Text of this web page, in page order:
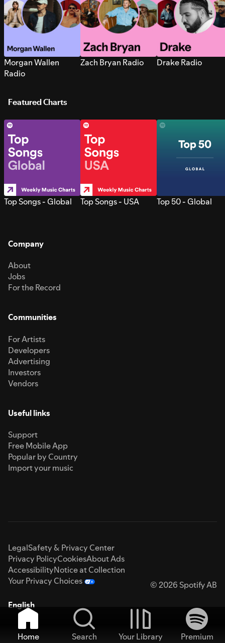
Morgan Wallen
Radio
Zach Bryan Radio Drake Radio
Featured Charts
Top Songs - Global Top Songs - USA Top 50 - Global
Company
About
Jobs
For the Record
Communities
For Artists
Developers
Advertising
Investors
Vendors
Useful links
Support
Free Mobile App
Popular by Country
Import your music
LegalSafety & Privacy Center
Privacy PolicyCookiesAbout Ads
AccessibilityNotice at Collection
Your Privacy Choices
© 2026 Spotify AB
English
Home Search Your Library
Premium